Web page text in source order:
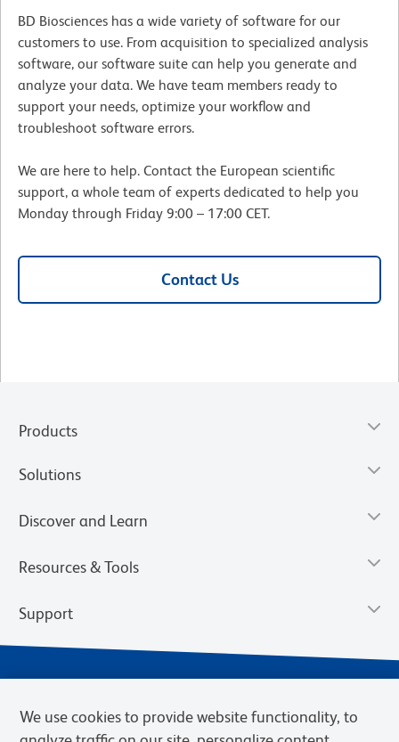
BD Biosciences has a wide variety of software for our
customers to use. From acquisition to specialized analysis
software, our software suite can help you generate and
analyze your data. We have team members ready to
support your needs, optimize your workflow and
troubleshoot software errors.
We are here to help. Contact the European scientific
support, a whole team of experts dedicated to help you
Monday through Friday 9:00 – 17:00 CET.
Contact Us
Products
Solutions
Discover and Learn
Resources & Tools
Support
We use cookies to provide website functionality, to